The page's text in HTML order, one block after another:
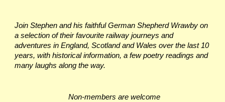
Join Stephen and his faithful German Shepherd Wrawby on
a selection of their favourite railway journeys and
adventures in England, Scotland and Wales over the last 10
years, with historical information, a few poetry readings and
many laughs along the way.
Non-members are welcome